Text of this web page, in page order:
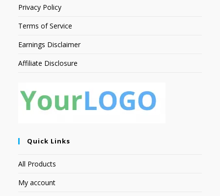
Privacy Policy
Terms of Service
Earnings Disclaimer
Affiliate Disclosure
Quick Links
All Products
My account